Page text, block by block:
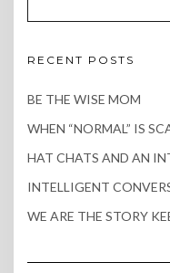
RECENT POSTS
BE THE WISE MOM
WHEN “NORMAL” IS
HAT CHATS AND AN
INTELLIGENT
WE ARE THE STORY